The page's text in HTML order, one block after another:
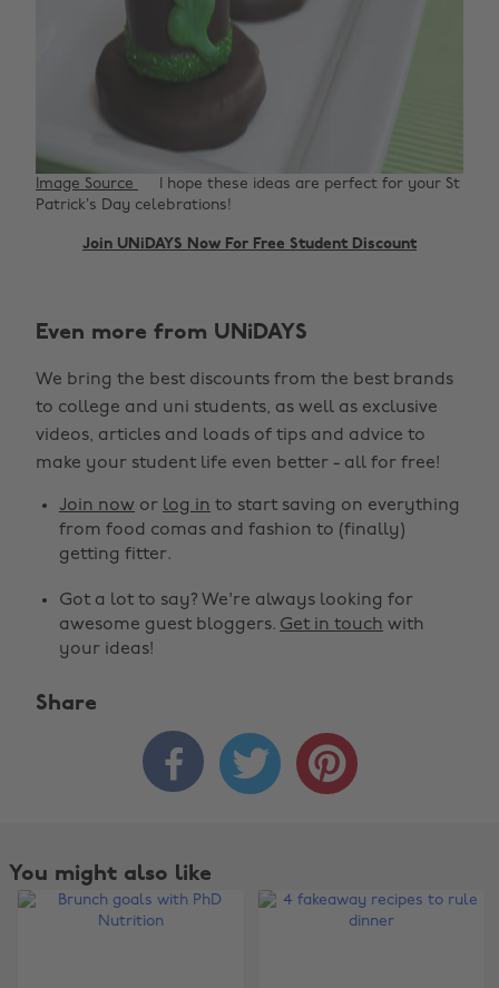
Image Source
I hope these ideas are perfect for your St
Patrick’s Day celebrations!
Join UNiDAYS Now For Free Student Discount
Even more from UNiDAYS
We bring the best discounts from the best brands
to college and uni students, as well as exclusive
videos, articles and loads of tips and advice to
make your student life even better - all for free!
Join now or log in to start saving on everything
from food comas and fashion to (finally)
getting fitter.
Got a lot to say? We're always looking for
awesome guest bloggers. Get in touch with
your ideas!
Share
  
You might also like